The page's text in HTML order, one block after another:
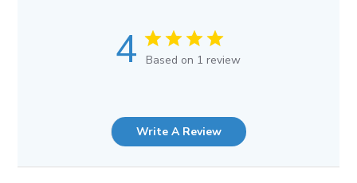
4 Based on 1 review
Write A Review